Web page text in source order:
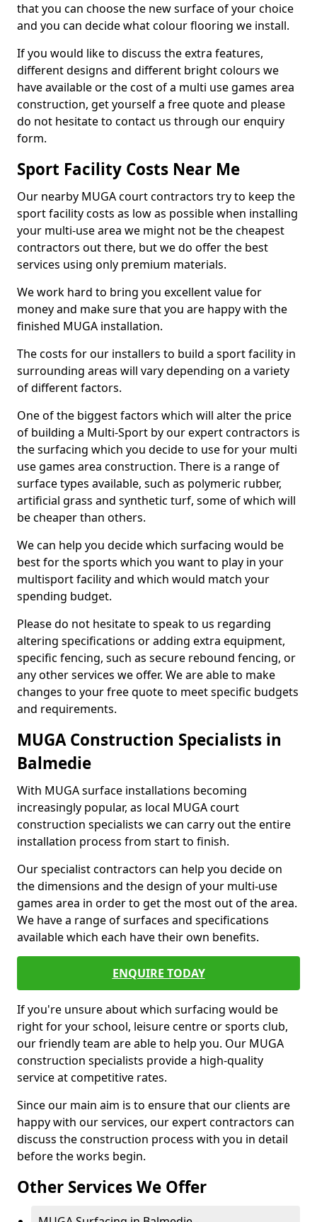
that you can choose the new surface of your choice
and you can decide what colour flooring we install.
If you would like to discuss the extra features,
different designs and different bright colours we
have available or the cost of a multi use games area
construction, get yourself a free quote and please
do not hesitate to contact us through our enquiry
form.
Sport Facility Costs Near Me
Our nearby MUGA court contractors try to keep the
sport facility costs as low as possible when installing
your multi-use area we might not be the cheapest
contractors out there, but we do offer the best
services using only premium materials.
We work hard to bring you excellent value for
money and make sure that you are happy with the
finished MUGA installation.
The costs for our installers to build a sport facility in
surrounding areas will vary depending on a variety
of different factors.
One of the biggest factors which will alter the price
of building a Multi-Sport by our expert contractors is
the surfacing which you decide to use for your multi
use games area construction. There is a range of
surface types available, such as polymeric rubber,
artificial grass and synthetic turf, some of which will
be cheaper than others.
We can help you decide which surfacing would be
best for the sports which you want to play in your
multisport facility and which would match your
spending budget.
Please do not hesitate to speak to us regarding
altering specifications or adding extra equipment,
specific fencing, such as secure rebound fencing, or
any other services we offer. We are able to make
changes to your free quote to meet specific budgets
and requirements.
MUGA Construction Specialists in
Balmedie
With MUGA surface installations becoming
increasingly popular, as local MUGA court
construction specialists we can carry out the entire
installation process from start to finish.
Our specialist contractors can help you decide on
the dimensions and the design of your multi-use
games area in order to get the most out of the area.
We have a range of surfaces and specifications
available which each have their own benefits.
ENQUIRE TODAY
If you're unsure about which surfacing would be
right for your school, leisure centre or sports club,
our friendly team are able to help you. Our MUGA
construction specialists provide a high-quality
service at competitive rates.
Since our main aim is to ensure that our clients are
happy with our services, our expert contractors can
discuss the construction process with you in detail
before the works begin.
Other Services We Offer